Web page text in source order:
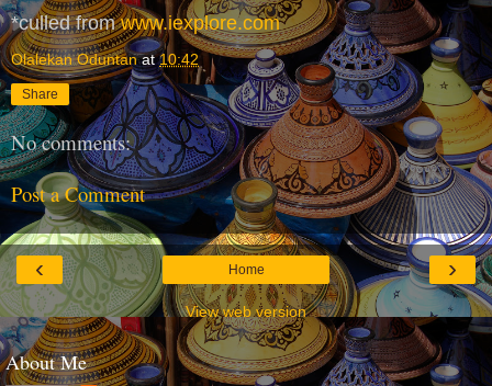
*culled fromwww.iexplore.com
Olalekan Oduntan at10:42
Share
No comments:
Post a Comment
‹ ›
Home
View web version
About Me